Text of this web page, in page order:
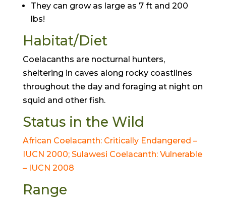
They can grow as large as 7 ft and 200
lbs!
Habitat/Diet
Coelacanths are nocturnal hunters,
sheltering in caves along rocky coastlines
throughout the day and foraging at night on
squid and other fish.
Status in the Wild
African Coelacanth: Critically Endangered –
IUCN 2000; Sulawesi Coelacanth: Vulnerable
– IUCN 2008
Range